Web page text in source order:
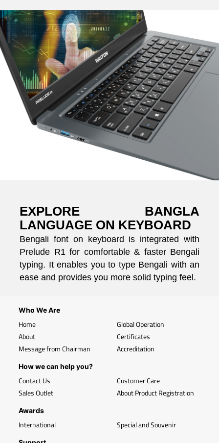
EXPLORE BANGLA
LANGUAGE ON KEYBOARD
Bengali font on keyboard is integrated with
Prelude R1 for comfortable & faster Bengali
typing. It enables you to type Bengali with an
ease and provides you more solid typing feel.
Who We Are
Home
About
Message from Chairman
Global Operation
Certificates
Accreditation
How we can help you?
Contact Us
Sales Outlet
Customer Care
About Product Registration
Awards
International Special and Souvenir